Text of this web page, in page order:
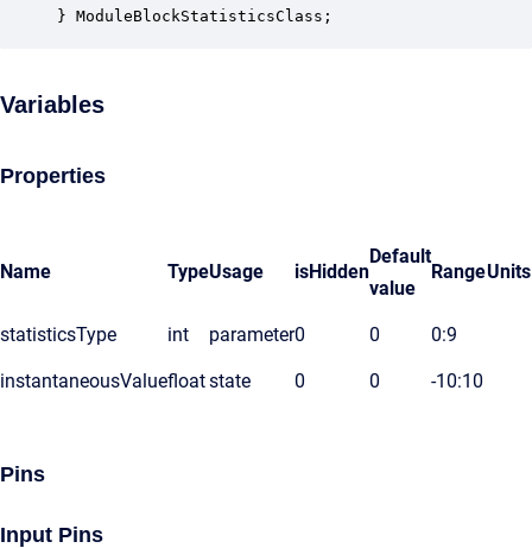
} ModuleBlockStatisticsClass;
Variables
Properties
Name TypeUsage isHidden
Default
value
RangeUnits
statisticsType int parameter0 0 0:9
instantaneousValuefloatstate 0 0 -10:10
Pins
Input Pins